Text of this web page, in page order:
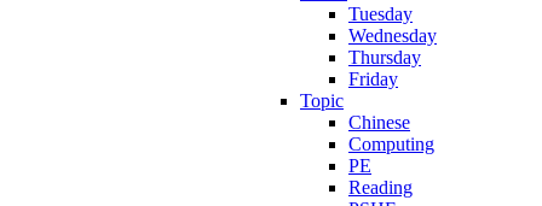
Tuesday
Wednesday
Thursday
Friday
Topic
Chinese
Computing
PE
Reading